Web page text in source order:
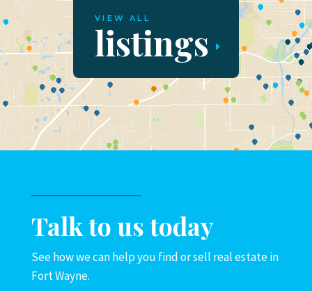
VIEW ALL
listings
Talk to us today
See how we can help you find or sell real estate in
Fort Wayne.